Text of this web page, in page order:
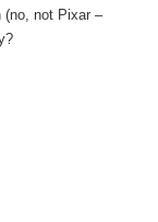
(no, not Pixar –